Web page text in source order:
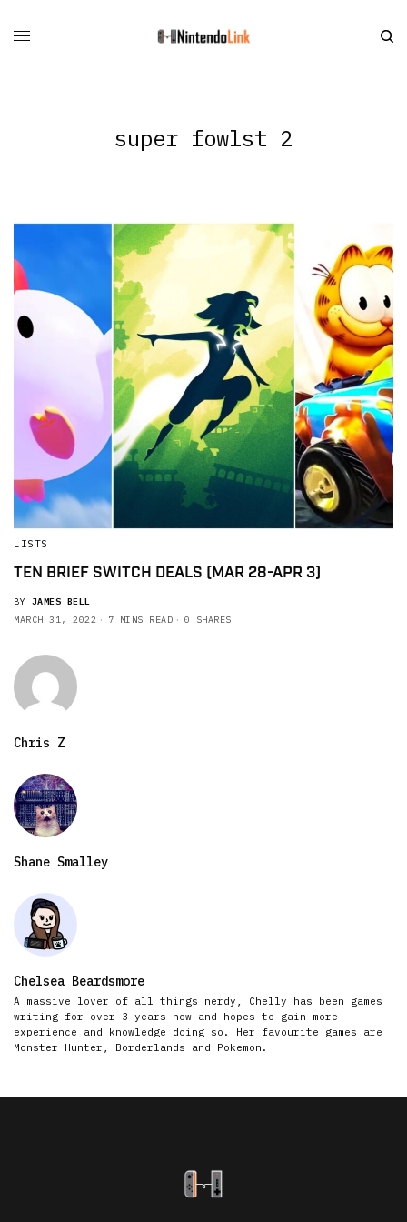
super fowlst 2
LISTS
TEN BRIEF SWITCH DEALS (MAR 28-APR 3)
BY JAMES BELL
MARCH 31, 2022
7 MINS READ 0 SHARES
Chris Z
Shane Smalley
Chelsea Beardsmore
A massive lover of all things nerdy, Chelly has been games
writing for over 3 years now and hopes to gain more
experience and knowledge doing so. Her favourite games are
Monster Hunter, Borderlands and Pokemon.